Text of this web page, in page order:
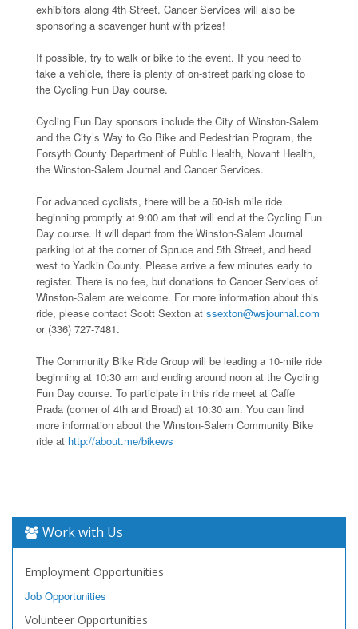
exhibitors along 4th Street. Cancer Services will also be
sponsoring a scavenger hunt with prizes!
If possible, try to walk or bike to the event. If you need to
take a vehicle, there is plenty of on-street parking close to
the Cycling Fun Day course.
Cycling Fun Day sponsors include the City of Winston-Salem
and the City’s Way to Go Bike and Pedestrian Program, the
Forsyth County Department of Public Health, Novant Health,
the Winston-Salem Journal and Cancer Services.
For advanced cyclists, there will be a 50-ish mile ride
beginning promptly at 9:00 am that will end at the Cycling Fun
Day course. It will depart from the Winston-Salem Journal
parking lot at the corner of Spruce and 5th Street, and head
west to Yadkin County. Please arrive a few minutes early to
register. There is no fee, but donations to Cancer Services of
Winston-Salem are welcome. For more information about this
ride, please contact Scott Sexton at ssexton@wsjournal.com
or (336) 727-7481.
The Community Bike Ride Group will be leading a 10-mile ride
beginning at 10:30 am and ending around noon at the Cycling
Fun Day course. To participate in this ride meet at Caffe
Prada (corner of 4th and Broad) at 10:30 am. You can find
more information about the Winston-Salem Community Bike
ride at http://about.me/bikews
Work with Us
Employment Opportunities
Job Opportunities
Volunteer Opportunities